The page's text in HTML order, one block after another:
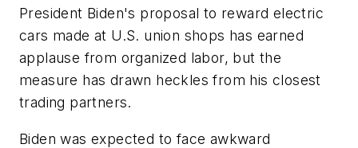
President Biden's proposal to reward electric
cars made at U.S. union shops has earned
applause from organized labor, but the
measure has drawn heckles from his closest
trading partners.
Biden was expected to face awkward